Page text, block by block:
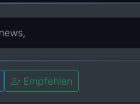
Empfehlen